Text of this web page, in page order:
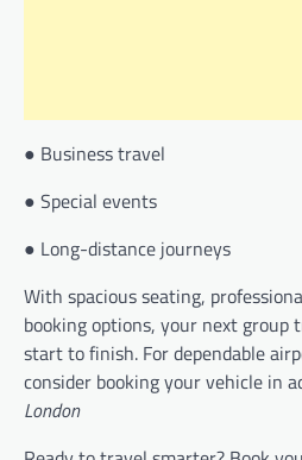
● Business travel
● Special events
● Long-distance journeys
With spacious seating,
booking options, your next group
start to finish. For dependable
consider booking your vehicle in
London